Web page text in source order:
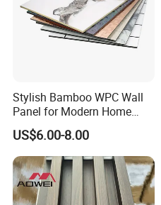
Stylish Bamboo WPC Wall
Panel for Modern Home
Design
US$6.00-8.00